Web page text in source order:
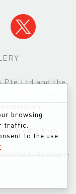
Pte Ltd and the
either in
Media Hub,
Number:
browsing
traffic.
to the use